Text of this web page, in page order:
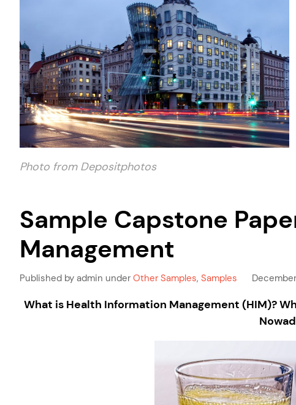
Photo from Depositphotos
Sample Capstone
Management
Published by admin under Other Samples, Samples
What is Health Information Management (HIM)?